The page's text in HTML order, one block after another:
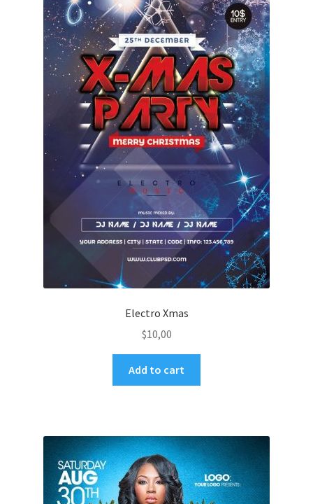
Electro Xmas
$10,00
Add to cart